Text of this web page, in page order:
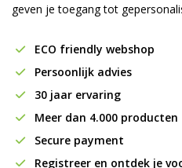
geven je toegang tot
ECO friendly webshop
Persoonlijk advies
30 jaar ervaring
Meer dan 4.000 producten
Secure payment
Registreer en ontdek je